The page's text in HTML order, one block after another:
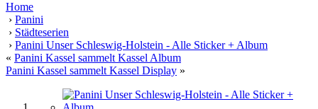
Home
› Panini
› Städteserien
› Panini Unser Schleswig-Holstein - Alle Sticker + Album
« Panini Kassel sammelt Kassel Album
Panini Kassel sammelt Kassel Display »